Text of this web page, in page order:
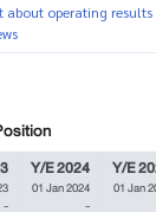
about operating
-
Y/E 2024
01 Jan 2024
-
Y/E
01 Jan